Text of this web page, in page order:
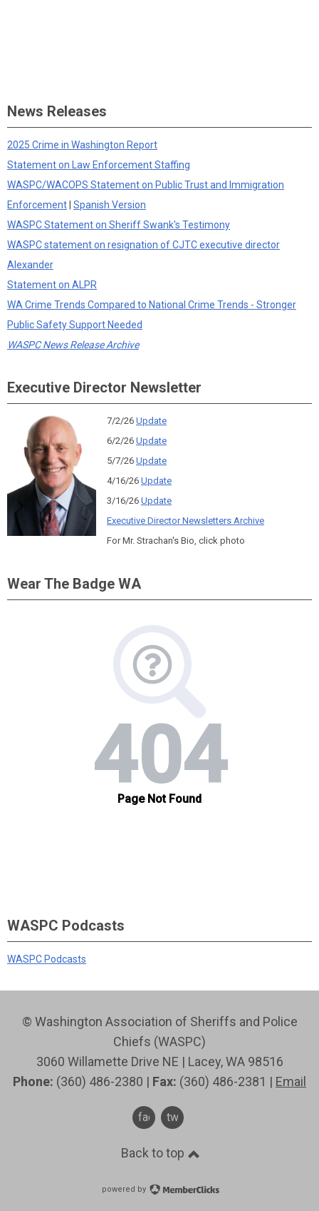
News Releases
2025 Crime in Washington Report
Statement on Law Enforcement Staffing
WASPC/WACOPS Statement on Public Trust and Immigration
Enforcement Spanish Version
WASPC Statement on Sheriff Swank's Testimony
WASPC statement on resignation of CJTC executive director
Alexander
Statement on ALPR
WA Crime Trends Compared to National Crime Trends - Stronger
Public Safety Support Needed
WASPC News Release Archive
Executive Director Newsletter
7/2/26 Update
6/2/26 Update
5/7/26 Update
4/16/26 Update
3/16/26 Update
Executive Director Newsletters Archive
For Mr. Strachan's Bio, click photo
Wear The Badge WA
WASPC Podcasts
WASPC Podcasts
© Washington Association of Sheriffs and Police
Chiefs (WASPC)
3060 Willamette Drive NE | Lacey, WA 98516
Phone: (360) 486-2380 | Fax: (360) 486-2381 | Email
facebook
twitter
Back to top
powered by